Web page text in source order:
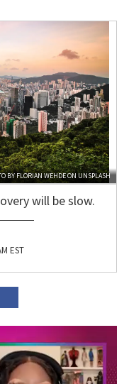
BYFLORIAN WEHDEON UNSPLASH
will be slow.
EST